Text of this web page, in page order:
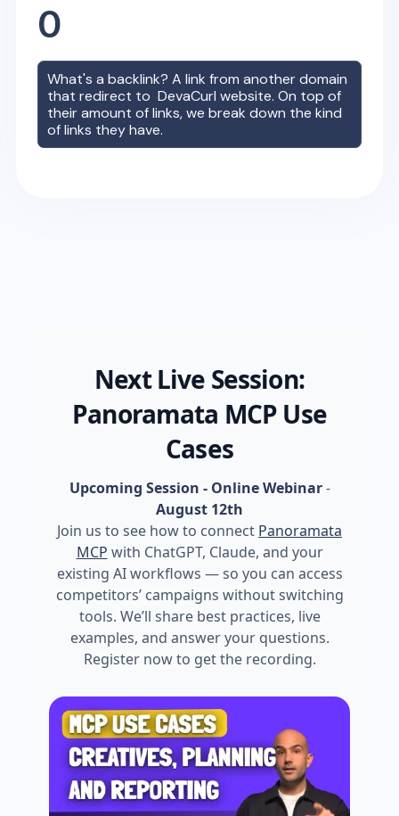
0
What's a backlink? A link from another domain
that redirect toDevaCurl website. On top of
their amount of links, we break down the kind
of links they have.
Next Live Session:
Panoramata MCP Use
Cases
Upcoming Session - Online Webinar-
August 12th
Join us to see how to connect Panoramata
MCP with ChatGPT, Claude, and your
existing AI workflows — so you can access
competitors’ campaigns without switching
tools. We’ll share best practices, live
examples, and answer your questions.
Register now to get the recording.